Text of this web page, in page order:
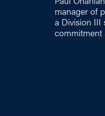
manager of
a Division III
commitment